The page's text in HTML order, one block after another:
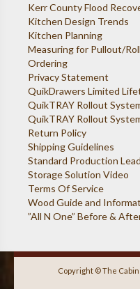
Kerr County Flood
Kitchen Design Trends
Kitchen Planning
Measuring for Pullout/
Ordering
Privacy Statement
QuikDrawers Limited
QuikTRAY Rollout
QuikTRAY Rollout
Return Policy
Shipping Guidelines
Standard Production
Storage Solution Video
Terms Of Service
Wood Guide and
”All N One” Before &
Copyright © The